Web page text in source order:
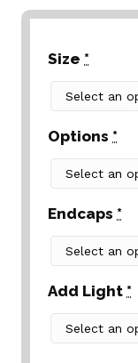
Size *
Options *
Endcaps *
Add Light *